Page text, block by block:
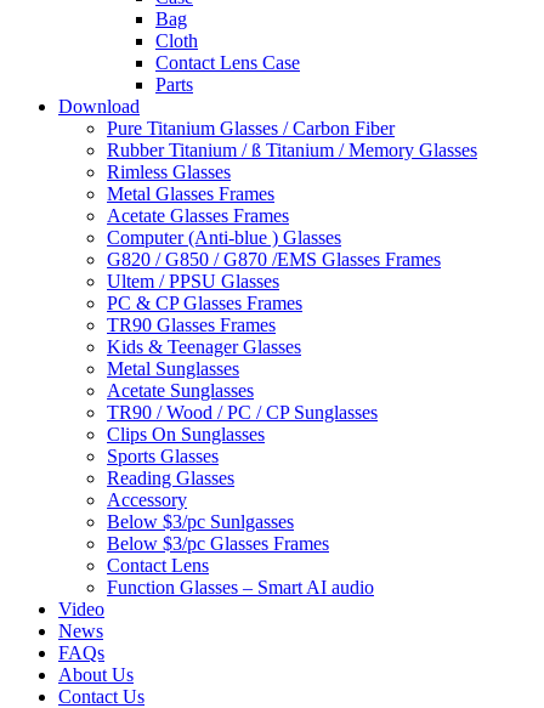
Bag
Cloth
Contact Lens Case
Parts
Download
Pure Titanium Glasses / Carbon Fiber
Rubber Titanium / ß Titanium / Memory Glasses
Rimless Glasses
Metal Glasses Frames
Acetate Glasses Frames
Computer (Anti-blue ) Glasses
G820 / G850 / G870 /EMS Glasses Frames
Ultem / PPSU Glasses
PC & CP Glasses Frames
TR90 Glasses Frames
Kids & Teenager Glasses
Metal Sunglasses
Acetate Sunglasses
TR90 / Wood / PC / CP Sunglasses
Clips On Sunglasses
Sports Glasses
Reading Glasses
Accessory
Below $3/pc Sunlgasses
Below $3/pc Glasses Frames
Contact Lens
Function Glasses – Smart AI audio
Video
News
FAQs
About Us
Contact Us